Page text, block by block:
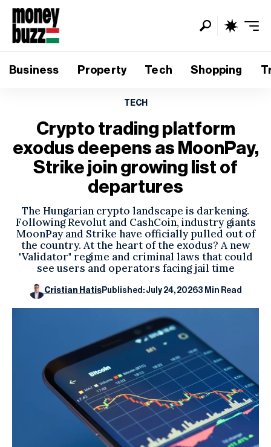
Business Property Tech Shopping
TECH
Crypto trading platform
exodus deepens as MoonPay,
Strike join growing list of
departures
The Hungarian crypto landscape is darkening.
Following Revolut and CashCoin, industry giants
MoonPay and Strike have officially pulled out of
the country. At the heart of the exodus? A new
"Validator" regime and criminal laws that could
see users and operators facing jail time
Cristian HatisPublished: July 24, 20263 Min Read